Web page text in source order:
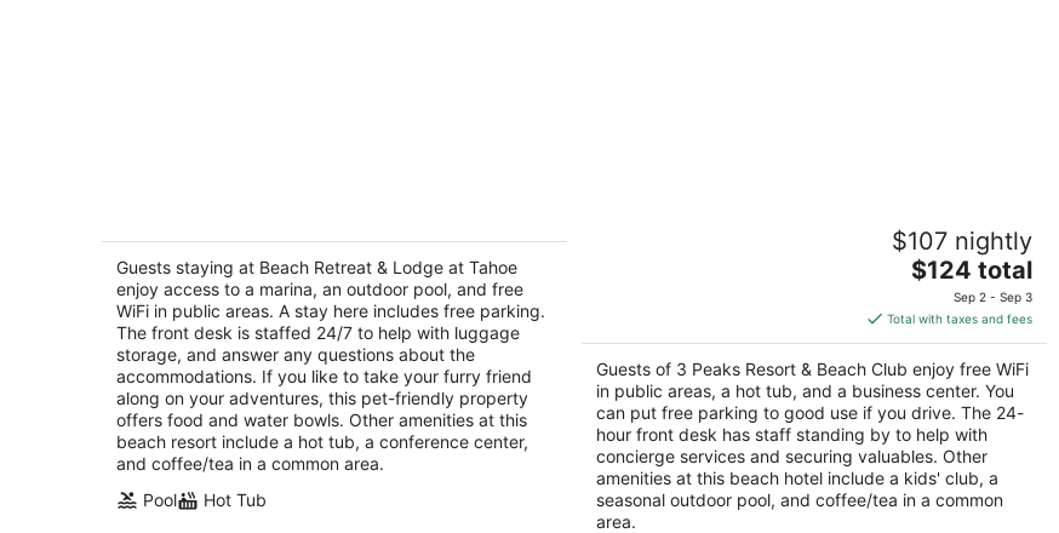
9
3.5
out
of
3411 Lake Tahoe Blvd South Lake Tahoe CA
Guests staying at Beach Retreat & Lodge at Tahoe
enjoy access to a marina, an outdoor pool, and free
WiFi in public areas. A stay here includes free parking.
The front desk is staffed 24/7 to help with luggage
storage, and answer any questions about the
accommodations. If you like to take your furry friend
along on your adventures, this pet-friendly property
offers food and water bowls. Other amenities at this
beach resort include a hot tub, a conference center,
and coffee/tea in a common area.
Pool
Hot Tub
3 Peaks Resort & Beach Club
$107 nightly
The
price
is
$124
total
per
night
$124 total
Sep 2 - Sep 3
Total with taxes and fees
Guests of 3 Peaks Resort & Beach Club enjoy free WiFi
in public areas, a hot tub, and a business center. You
can put free parking to good use if you drive. The 24-
hour front desk has staff standing by to help with
concierge services and securing valuables. Other
amenities at this beach hotel include a kids' club, a
seasonal outdoor pool, and coffee/tea in a common
area.